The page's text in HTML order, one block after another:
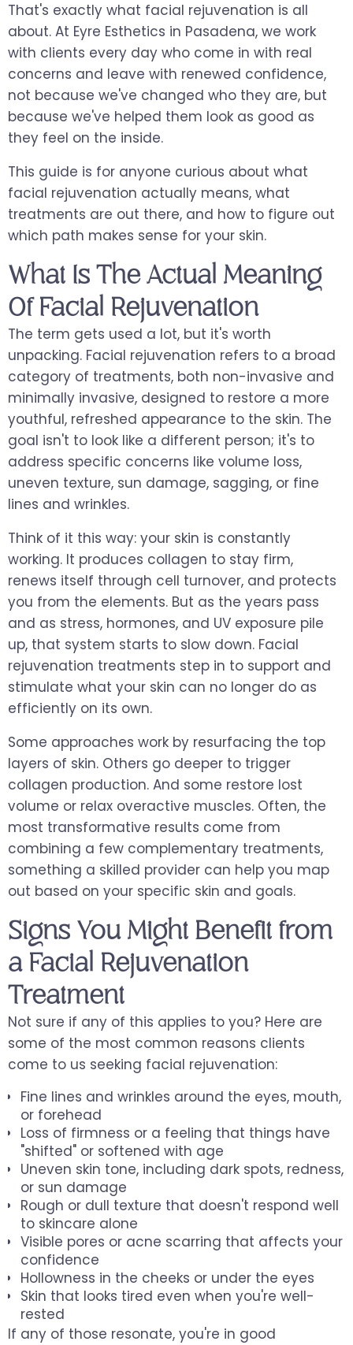
That's exactly what facial rejuvenation is all
about. At Eyre Esthetics in Pasadena, we work
with clients every day who come in with real
concerns and leave with renewed confidence,
not because we've changed who they are, but
because we've helped them look as good as
they feel on the inside.
This guide is for anyone curious about what
facial rejuvenation actually means, what
treatments are out there, and how to figure out
which path makes sense for your skin.
What Is The Actual Meaning
Of Facial Rejuvenation
The term gets used a lot, but it's worth
unpacking. Facial rejuvenation refers to a broad
category of treatments, both non-invasive and
minimally invasive, designed to restore a more
youthful, refreshed appearance to the skin. The
goal isn't to look like a different person; it's to
address specific concerns like volume loss,
uneven texture, sun damage, sagging, or fine
lines and wrinkles.
Think of it this way: your skin is constantly
working. It produces collagen to stay firm,
renews itself through cell turnover, and protects
you from the elements. But as the years pass
and as stress, hormones, and UV exposure pile
up, that system starts to slow down. Facial
rejuvenation treatments step in to support and
stimulate what your skin can no longer do as
efficiently on its own.
Some approaches work by resurfacing the top
layers of skin. Others go deeper to trigger
collagen production. And some restore lost
volume or relax overactive muscles. Often, the
most transformative results come from
combining a few complementary treatments,
something a skilled provider can help you map
out based on your specific skin and goals.
Signs You Might Benefit from
a Facial Rejuvenation
Treatment
Not sure if any of this applies to you? Here are
some of the most common reasons clients
come to us seeking facial rejuvenation:
Fine lines and wrinkles around the eyes, mouth,
or forehead
Loss of firmness or a feeling that things have
"shifted" or softened with age
Uneven skin tone, including dark spots, redness,
or sun damage
Rough or dull texture that doesn't respond well
to skincare alone
Visible pores or acne scarring that affects your
confidence
Hollowness in the cheeks or under the eyes
Skin that looks tired even when you're well-
rested
If any of those resonate, you're in good